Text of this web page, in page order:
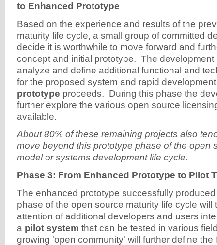
to Enhanced Prototype
Based on the experience and results of the
maturity life cycle, a small group of committed
decide it is worthwhile to move forward and
concept and initial prototype. The
analyze and define additional functional and
for the proposed system and rapid
prototype proceeds. During this phase the
further explore the various open source
available.
About 80% of these remaining projects also
move beyond this prototype phase of the open
model or systems development life cycle.
Phase 3: From Enhanced Prototype to Pilot
The enhanced prototype successfully
phase of the open source maturity life cycle will
attention of additional developers and users
a pilot system that can be tested in various
growing 'open community' will further define the